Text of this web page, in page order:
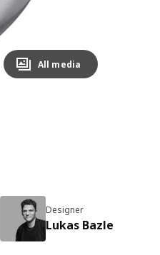
All media
Designer
Lukas Bazle